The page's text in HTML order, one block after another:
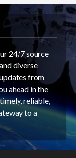
24/7 source
diverse
from
ahead in the
reliable,
to a